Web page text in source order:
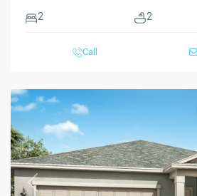
2 2
Call
Previous